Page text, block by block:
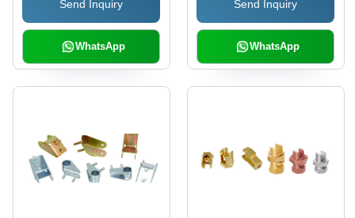
Send Inquiry
WhatsApp
Send Inquiry
WhatsApp